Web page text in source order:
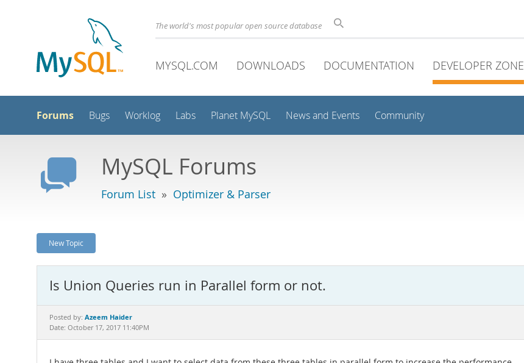
The world's most popular open source database
MYSQL.COM DOWNLOADS DOCUMENTATION DEVELOPER ZONE
Forums Bugs Worklog Labs Planet MySQL News and Events Community
MySQL Forums
Forum List » Optimizer & Parser
New Topic
Is Union Queries run in Parallel form or not.
Posted by: Azeem Haider
Date: October 17, 2017 11:40PM